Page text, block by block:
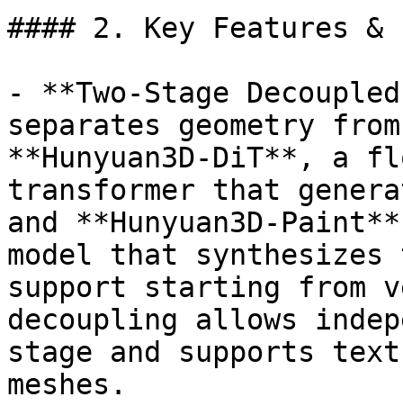
#### 2. Key Features &
- **Two-Stage
separates geometry
**Hunyuan3D-DiT**, a
transformer that
and **Hunyuan3D-
model that
support starting from
decoupling allows
stage and supports
meshes.